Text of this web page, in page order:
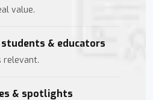
value.
& educators
relevant.
& spotlights